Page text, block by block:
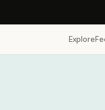
Explore